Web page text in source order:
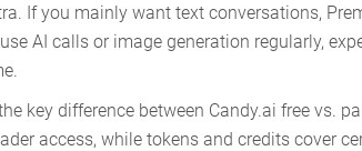
If you mainly want text conversations,
AI calls or image generation regularly,
key difference between Candy.ai free vs.
access, while tokens and credits cover